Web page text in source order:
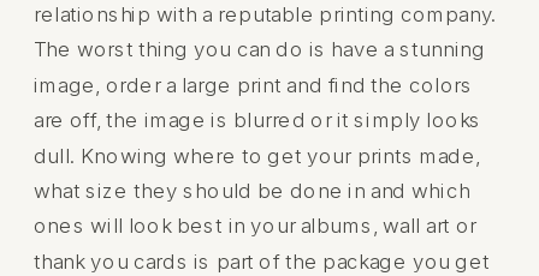
relationship with a reputable printing company.
The worst thing you can do is have a stunning
image, order a large print and find the colors
are off, the image is blurred or it simply looks
dull. Knowing where to get your prints made,
what size they should be done in and which
ones will look best in your albums, wall art or
thank you cards is part of the package you get